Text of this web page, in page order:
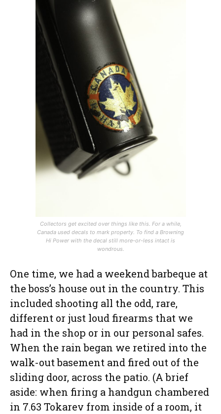
Collectors get excited over things like this. For a while,
Canada used decals to mark property. To find a Browning
Hi Power with the decal still more-or-less intact is
wondrous.
One time, we had a weekend barbeque at
the boss’s house out in the country. This
included shooting all the odd, rare,
different or just loud firearms that we
had in the shop or in our personal safes.
When the rain began we retired into the
walk-out basement and fired out of the
sliding door, across the patio. (A brief
aside: when firing a handgun chambered
in 7.63 Tokarev from inside of a room, it